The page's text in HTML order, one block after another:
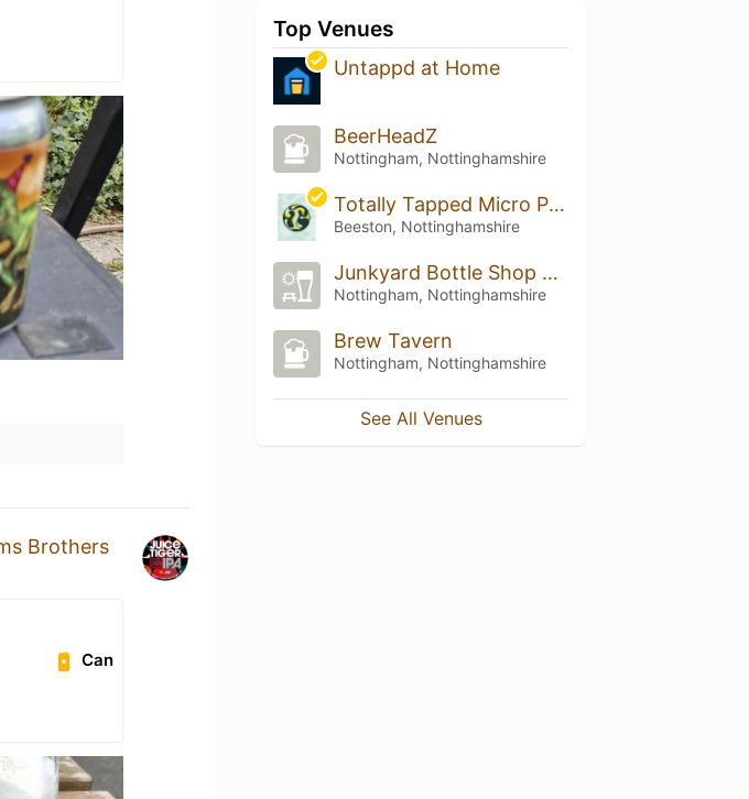
Brothers
Can
Top Venues
Untappd at Home
BeerHeadZ
Nottingham, Nottinghamshire
Totally Tapped Micro Pub
Beeston, Nottinghamshire
Junkyard Bottle Shop and Pour House
Nottingham, Nottinghamshire
Brew Tavern
Nottingham, Nottinghamshire
See All Venues